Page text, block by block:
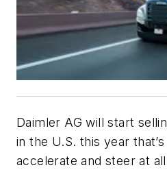
Daimler AG will start
in the U.S. this year
accelerate and steer at